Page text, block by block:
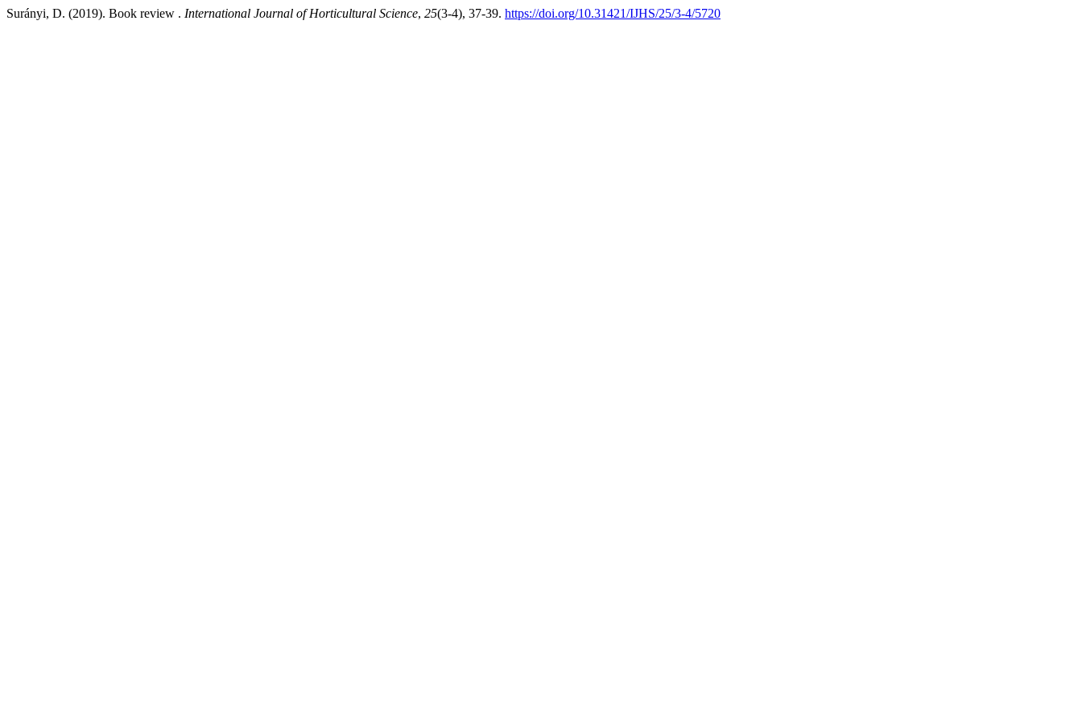
Surányi, D. (2019). Book review . International Journal of Horticultural Science, 25(3-4), 37-39. https://doi.org/10.31421/IJHS/25/3-4/5720